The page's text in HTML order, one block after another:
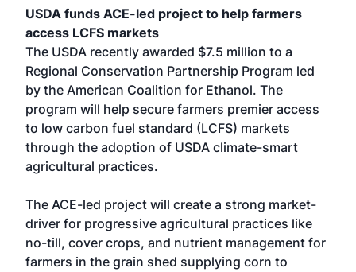
USDA funds ACE-led project to help farmers
access LCFS markets
The USDA recently awarded $7.5 million to a
Regional Conservation Partnership Program led
by the American Coalition for Ethanol. The
program will help secure farmers premier access
to low carbon fuel standard (LCFS) markets
through the adoption of USDA climate-smart
agricultural practices.
The ACE-led project will create a strong market-
driver for progressive agricultural practices like
no-till, cover crops, and nutrient management for
farmers in the grain shed supplying corn to